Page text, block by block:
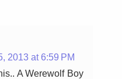
2013 at 6:59 PM
A Werewolf Boy